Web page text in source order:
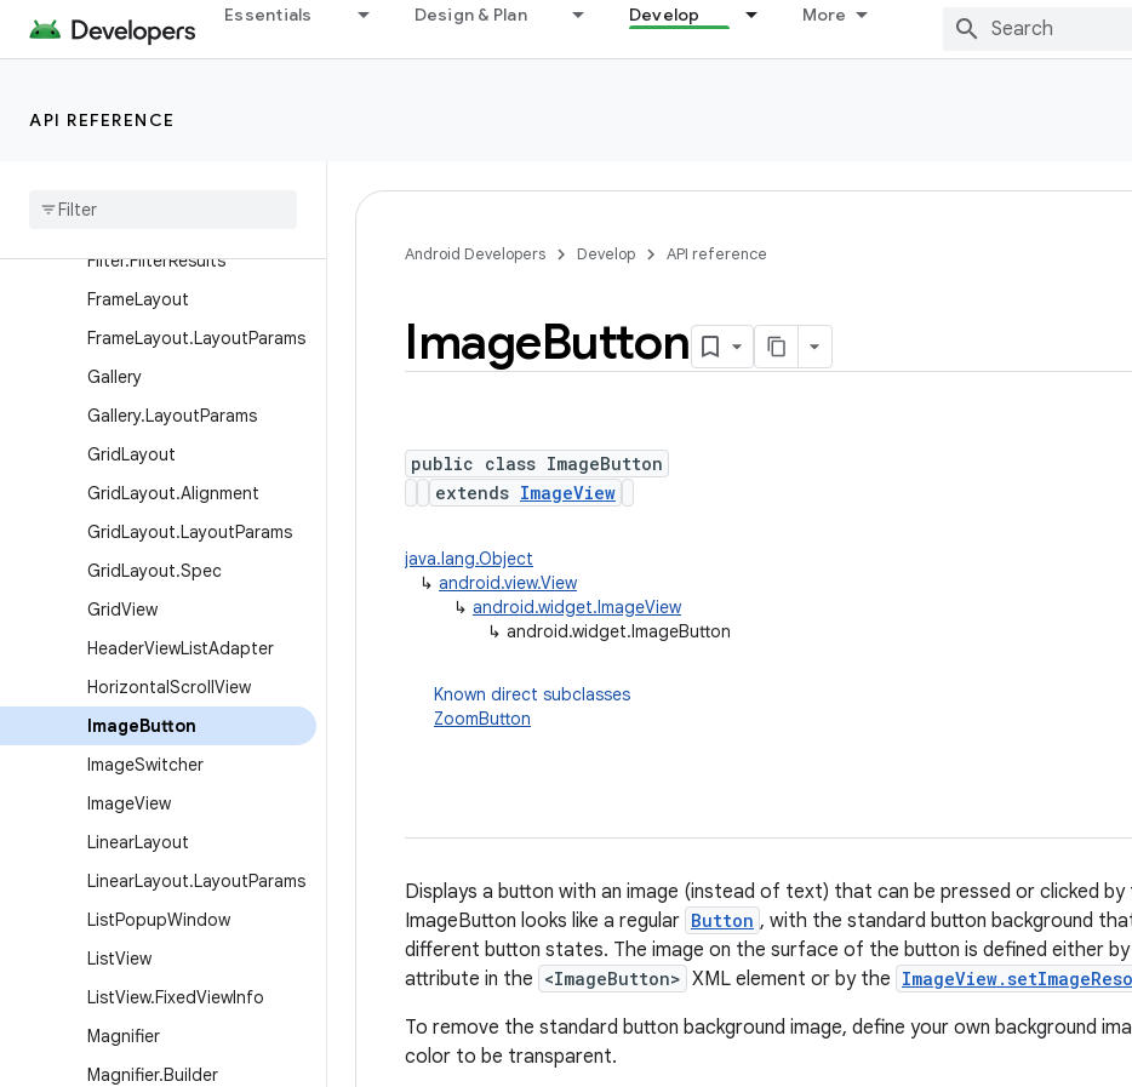
Essentials Design & Plan Develop More
API REFERENCE
EdgeEffect
EditText
Filter
Filter.FilterResults
FrameLayout
FrameLayout.LayoutParams
Gallery
Gallery.LayoutParams
GridLayout
GridLayout.Alignment
GridLayout.LayoutParams
GridLayout.Spec
GridView
HeaderViewListAdapter
HorizontalScrollView
ImageButton
ImageSwitcher
ImageView
LinearLayout
LinearLayout.LayoutParams
ListPopupWindow
ListView
ListView.FixedViewInfo
Magnifier
Magnifier.Builder
Android Developers Develop API reference
ImageButton
public class ImageButton
extends ImageView
java.lang.Object
↳ android.view.View
↳ android.widget.ImageView
↳ android.widget.ImageButton
Known direct subclasses
ZoomButton
Displays a button with an image (instead of text) that can be pressed or clicked by
ImageButton looks like a regular Button , with the standard button background
different button states. The image on the surface of the button is defined either
attribute in the <ImageButton> XML element or by the
To remove the standard button background image, define your own background
color to be transparent.